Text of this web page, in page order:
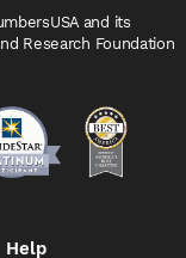
and its
Research Foundation
Help